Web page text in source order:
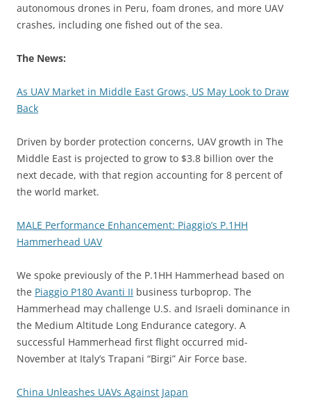
autonomous drones in Peru, foam drones, and more UAV
crashes, including one fished out of the sea.
The News:
As UAV Market in Middle East Grows, US May Look to Draw
Back
Driven by border protection concerns, UAV growth in The
Middle East is projected to grow to $3.8 billion over the
next decade, with that region accounting for 8 percent of
the world market.
MALE Performance Enhancement: Piaggio’s P.1HH
Hammerhead UAV
We spoke previously of the P.1HH Hammerhead based on
the Piaggio P180 Avanti II business turboprop. The
Hammerhead may challenge U.S. and Israeli dominance in
the Medium Altitude Long Endurance category. A
successful Hammerhead first flight occurred mid-
November at Italy’s Trapani “Birgi” Air Force base.
China Unleashes UAVs Against Japan